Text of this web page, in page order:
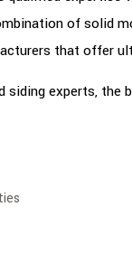
of solid
that offer
siding experts,